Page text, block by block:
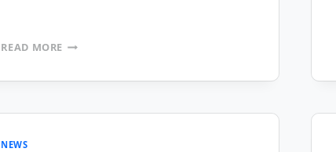
READ MORE VOSS
FIELD
NEWS